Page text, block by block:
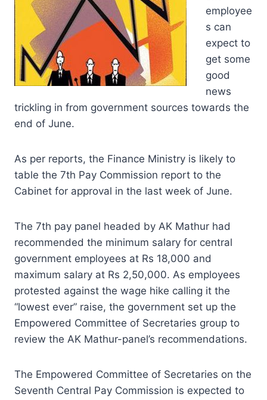
employee
s can
expect to
get some
good
news
trickling in from government sources towards the
end of June.
As per reports, the Finance Ministry is likely to
table the 7th Pay Commission report to the
Cabinet for approval in the last week of June.
The 7th pay panel headed by AK Mathur had
recommended the minimum salary for central
government employees at Rs 18,000 and
maximum salary at Rs 2,50,000. As employees
protested against the wage hike calling it the
“lowest ever” raise, the government set up the
Empowered Committee of Secretaries group to
review the AK Mathur-panel’s recommendations.
The Empowered Committee of Secretaries on the
Seventh Central Pay Commission is expected to